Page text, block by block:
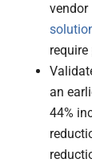
vendor
an
44%